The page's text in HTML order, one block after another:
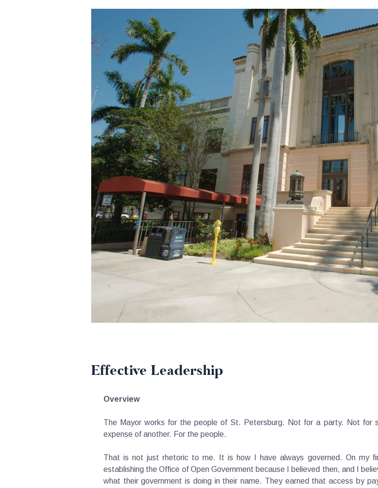
Effective Leadership
Overview
The Mayor works for the people of St. Petersburg. Not for a party. Not for
expense of another. For the people.
That is not just rhetoric to me. It is how I have always governed. On my
establishing the Office of Open Government because I believed then, and I
what their government is doing in their name. They earned that access by